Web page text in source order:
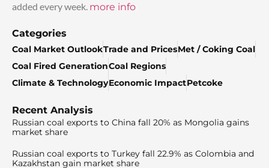
added every week. more info
Categories
Coal Market OutlookTrade and PricesMet / Coking Coal
Coal Fired GenerationCoal Regions
Climate & TechnologyEconomic ImpactPetcoke
Recent Analysis
Russian coal exports to China fall 20% as Mongolia gains
market share
Russian coal exports to Turkey fall 22.9% as Colombia and
Kazakhstan gain market share